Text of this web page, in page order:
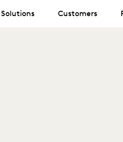
Solutions Customers